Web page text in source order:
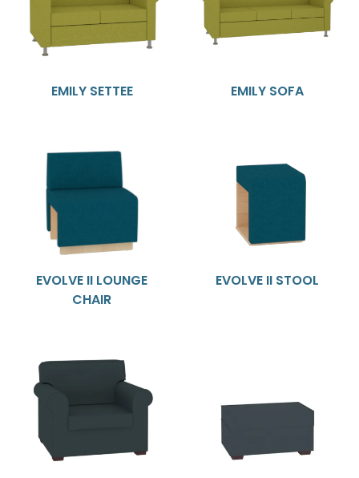
EMILY SETTEE EMILY SOFA
EVOLVE II LOUNGE
CHAIR
EVOLVE II STOOL